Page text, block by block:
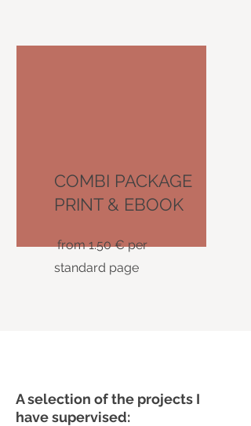
COMBI PACKAGE
PRINT & EBOOK
from 1.50 € per
standard page
A selection of the projects I
have supervised: